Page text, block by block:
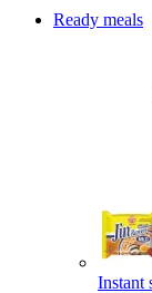
Ready meals
Instant